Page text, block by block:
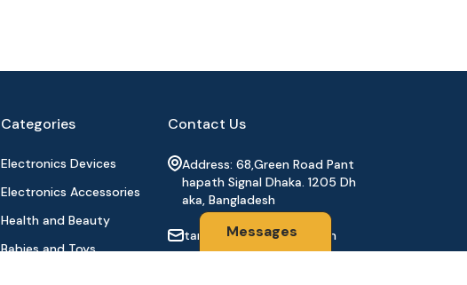
Messages
Categories
Electronics Devices
Electronics Accessories
Health and Beauty
Babies and Toys
Contact Us
Address: 68,Green Road Pant
hapath Signal Dhaka. 1205 Dh
aka, Bangladesh
tanhabdshop@gmail.com